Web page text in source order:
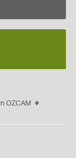
OZCAM